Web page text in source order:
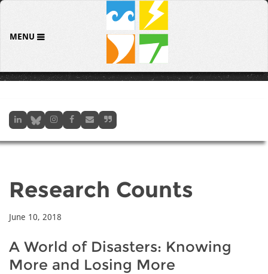
MENU
Research Counts
June 10, 2018
A World of Disasters: Knowing
More and Losing More